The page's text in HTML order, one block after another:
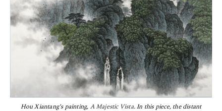
Hou Xiantang’s painting, A Majestic Vista. In this piece, the distant